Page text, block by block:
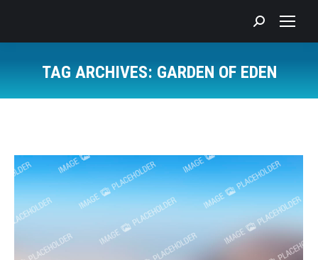
Search:
TAG ARCHIVES: GARDEN OF EDEN